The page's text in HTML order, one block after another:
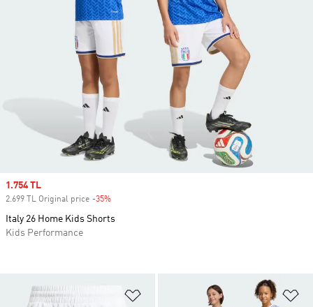
Add to Wishlist
Sale price
1.754 TL
2.699 TL Original price -35%
Italy 26 Home Kids Shorts
Kids Performance